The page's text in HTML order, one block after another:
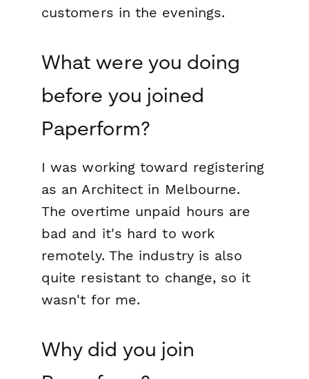
customers in the evenings.
What were you doing
before you joined
Paperform?
I was working toward registering
as an Architect in Melbourne.
The overtime unpaid hours are
bad and it's hard to work
remotely. The industry is also
quite resistant to change, so it
wasn't for me.
Why did you join